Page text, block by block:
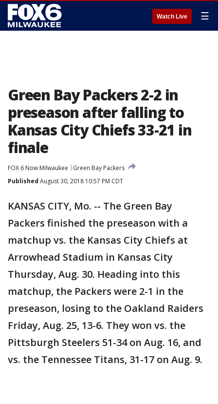
Watch Live ☰
Green Bay Packers 2-2 in
preseason after falling to
Kansas City Chiefs 33-21 in
finale
FOX 6 Now Milwaukee
Green Bay Packers
Published August 30, 2018 10:57 PM CDT
KANSAS CITY, Mo. -- The Green Bay
Packers finished the preseason with a
matchup vs. the Kansas City Chiefs at
Arrowhead Stadium in Kansas City
Thursday, Aug. 30. Heading into this
matchup, the Packers were 2-1 in the
preseason, losing to the Oakland Raiders
Friday, Aug. 25, 13-6. They won vs. the
Pittsburgh Steelers 51-34 on Aug. 16, and
vs. the Tennessee Titans, 31-17 on Aug. 9.